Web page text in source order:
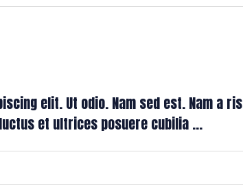
elit. Ut odio. Nam sed est. Nam a
et ultrices posuere cubilia ...